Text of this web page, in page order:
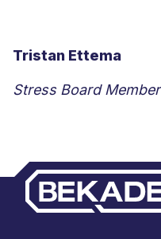
Tristan Ettema
Stress Board Member